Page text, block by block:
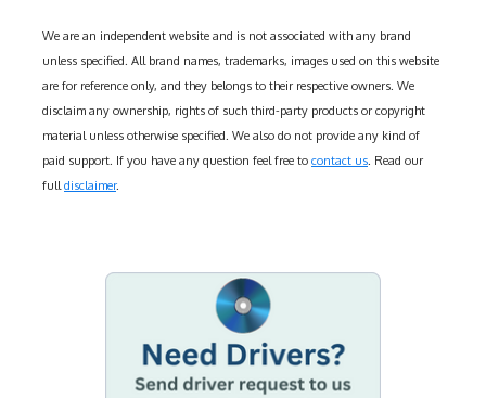
We are an independent website and is not associated with any brand
unless specified. All brand names, trademarks, images used on this website
are for reference only, and they belongs to their respective owners. We
disclaim any ownership, rights of such third-party products or copyright
material unless otherwise specified. We also do not provide any kind of
paid support. If you have any question feel free to contact us. Read our
fulldisclaimer.